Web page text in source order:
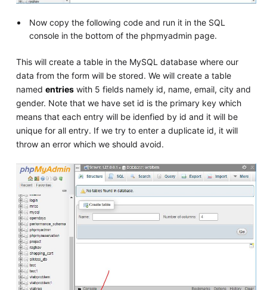
Now copy the following code and run it in the SQL
console in the bottom of the phpmyadmin page.
This will create a table in the MySQL database where our
data from the form will be stored. We will create a table
named entrieswith 5 fields namely id, name, email, city and
gender. Note that we have set id is the primary key which
means that each entry will be idenfied by id and it will be
unique for all entry. If we try to enter a duplicate id, it will
throw an error which we should avoid.